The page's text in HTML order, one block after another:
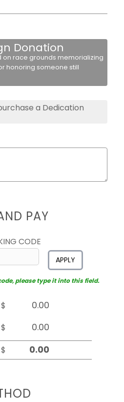
Donation
on race grounds memorializing
honoring someone still
a Dedication
PAY
CODE
APPLY
code, please type it into this field.
$
$
$